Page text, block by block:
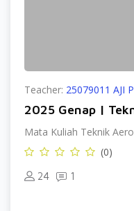
Teacher: 25079011 AJI
2025 Genap |
Mata Kuliah Teknik
(0)
24 1